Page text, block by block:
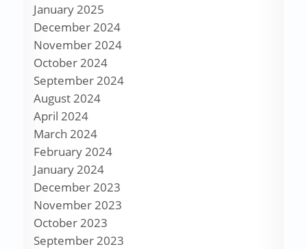
January 2025
December 2024
November 2024
October 2024
September 2024
August 2024
April 2024
March 2024
February 2024
January 2024
December 2023
November 2023
October 2023
September 2023